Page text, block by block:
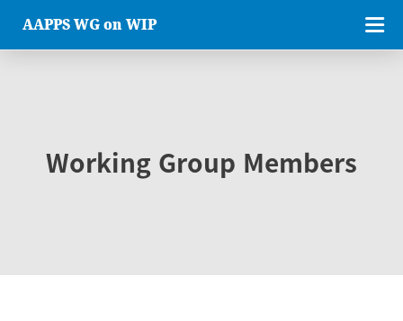
AAPPS WG on WIP
Working Group Members